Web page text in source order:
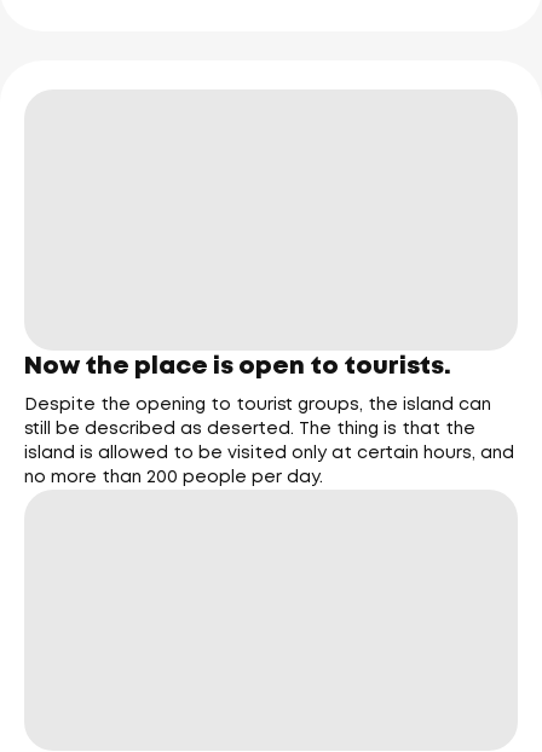
Now the place is open to tourists.
Despite the opening to tourist groups, the island can
still be described as deserted. The thing is that the
island is allowed to be visited only at certain hours, and
no more than 200 people per day.